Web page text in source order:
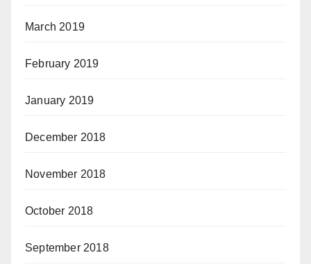
March 2019
February 2019
January 2019
December 2018
November 2018
October 2018
September 2018